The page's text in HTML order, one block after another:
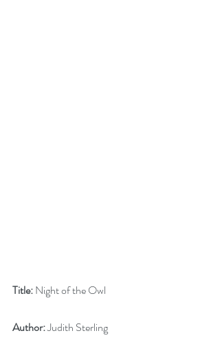
Title: Night of the Owl
Author: Judith Sterling